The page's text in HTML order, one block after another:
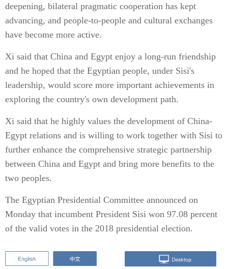
deepening, bilateral pragmatic cooperation has kept
advancing, and people-to-people and cultural exchanges
have become more active.
Xi said that China and Egypt enjoy a long-run friendship
and he hoped that the Egyptian people, under Sisi's
leadership, would score more important achievements in
exploring the country's own development path.
Xi said that he highly values the development of China-
Egypt relations and is willing to work together with Sisi to
further enhance the comprehensive strategic partnership
between China and Egypt and bring more benefits to the
two peoples.
The Egyptian Presidential Committee announced on
Monday that incumbent President Sisi won 97.08 percent
of the valid votes in the 2018 presidential election.